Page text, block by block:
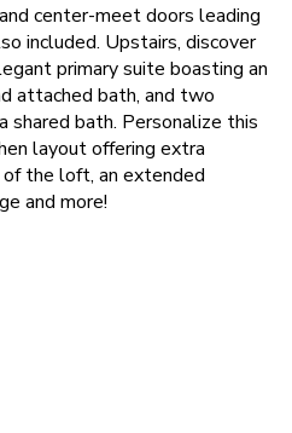
center-meet doors leading
included. Upstairs, discover
primary suite boasting an
attached bath, and two
shared bath. Personalize this
layout offering extra
of the loft, an extended
and more!